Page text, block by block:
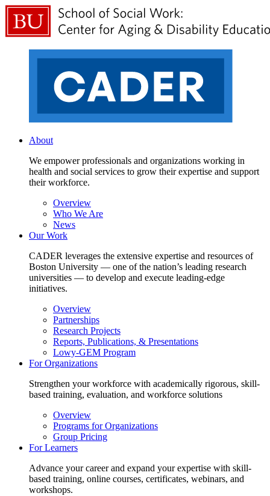
About
We empower professionals and organizations working in
health and social services to grow their expertise and support
their workforce.
Overview
Who We Are
News
Our Work
CADER leverages the extensive expertise and resources of
Boston University — one of the nation’s leading research
universities — to develop and execute leading-edge
initiatives.
Overview
Partnerships
Research Projects
Reports, Publications, & Presentations
Lowy-GEM Program
For Organizations
Strengthen your workforce with academically rigorous, skill-
based training, evaluation, and workforce solutions
Overview
Programs for Organizations
Group Pricing
For Learners
Advance your career and expand your expertise with skill-
based training, online courses, certificates, webinars, and
workshops.